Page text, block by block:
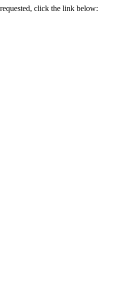
click the link below: